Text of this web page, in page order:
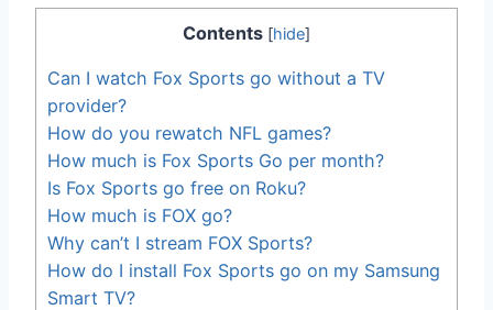
Contents [hide]
Can I watch Fox Sports go without a TV
provider?
How do you rewatch NFL games?
How much is Fox Sports Go per month?
Is Fox Sports go free on Roku?
How much is FOX go?
Why can’t I stream FOX Sports?
How do I install Fox Sports go on my Samsung
Smart TV?